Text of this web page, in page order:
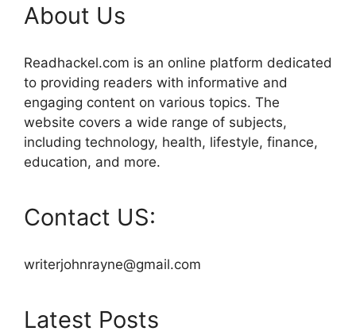
About Us
Readhackel.com is an online platform dedicated
to providing readers with informative and
engaging content on various topics. The
website covers a wide range of subjects,
including technology, health, lifestyle, finance,
education, and more.
Contact US:
writerjohnrayne@gmail.com
Latest Posts